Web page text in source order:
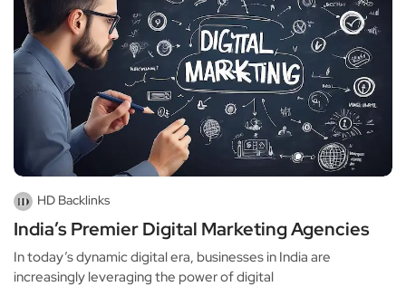
HD Backlinks
India’s Premier Digital Marketing Agencies
In today’s dynamic digital era, businesses in India are
increasingly leveraging the power of digital